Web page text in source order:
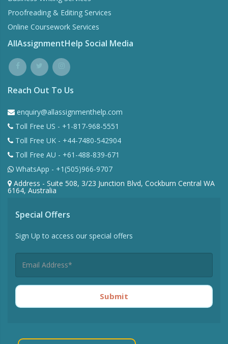
Try Now
Proofreading & Editing Services
Online Coursework Services
AllAssignmentHelp Social Media
Reach Out To Us
enquiry@allassignmenthelp.com
Toll Free US - +1-817-968-5551
Toll Free UK - +44-7480-542904
Toll Free AU - +61-488-839-671
WhatsApp - +1(505)966-9707
Address - Suite 508, 3/23 Junction Blvd, Cockburn Central WA
6164, Australia
Special Offers
Sign Up to access our special offers
Submit